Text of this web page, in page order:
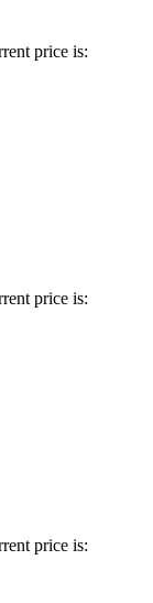
price is:
price is:
price is: